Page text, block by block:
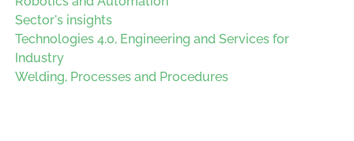
Sector's insights
Technologies 4.0, Engineering and Services for
Industry
Welding, Processes and Procedures